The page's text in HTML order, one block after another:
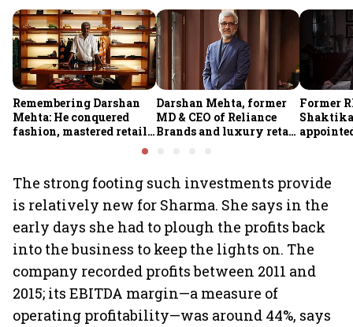
Remembering Darshan
Mehta: He conquered
fashion, mastered retail,
Darshan Mehta, former
MD & CEO of Reliance
Brands and luxury retail
Former
The strong footing such investments provide
is relatively new for Sharma. She says in the
early days she had to plough the profits back
into the business to keep the lights on. The
company recorded profits between 2011 and
2015; its EBITDA margin—a measure of
operating profitability—was around 44%, says